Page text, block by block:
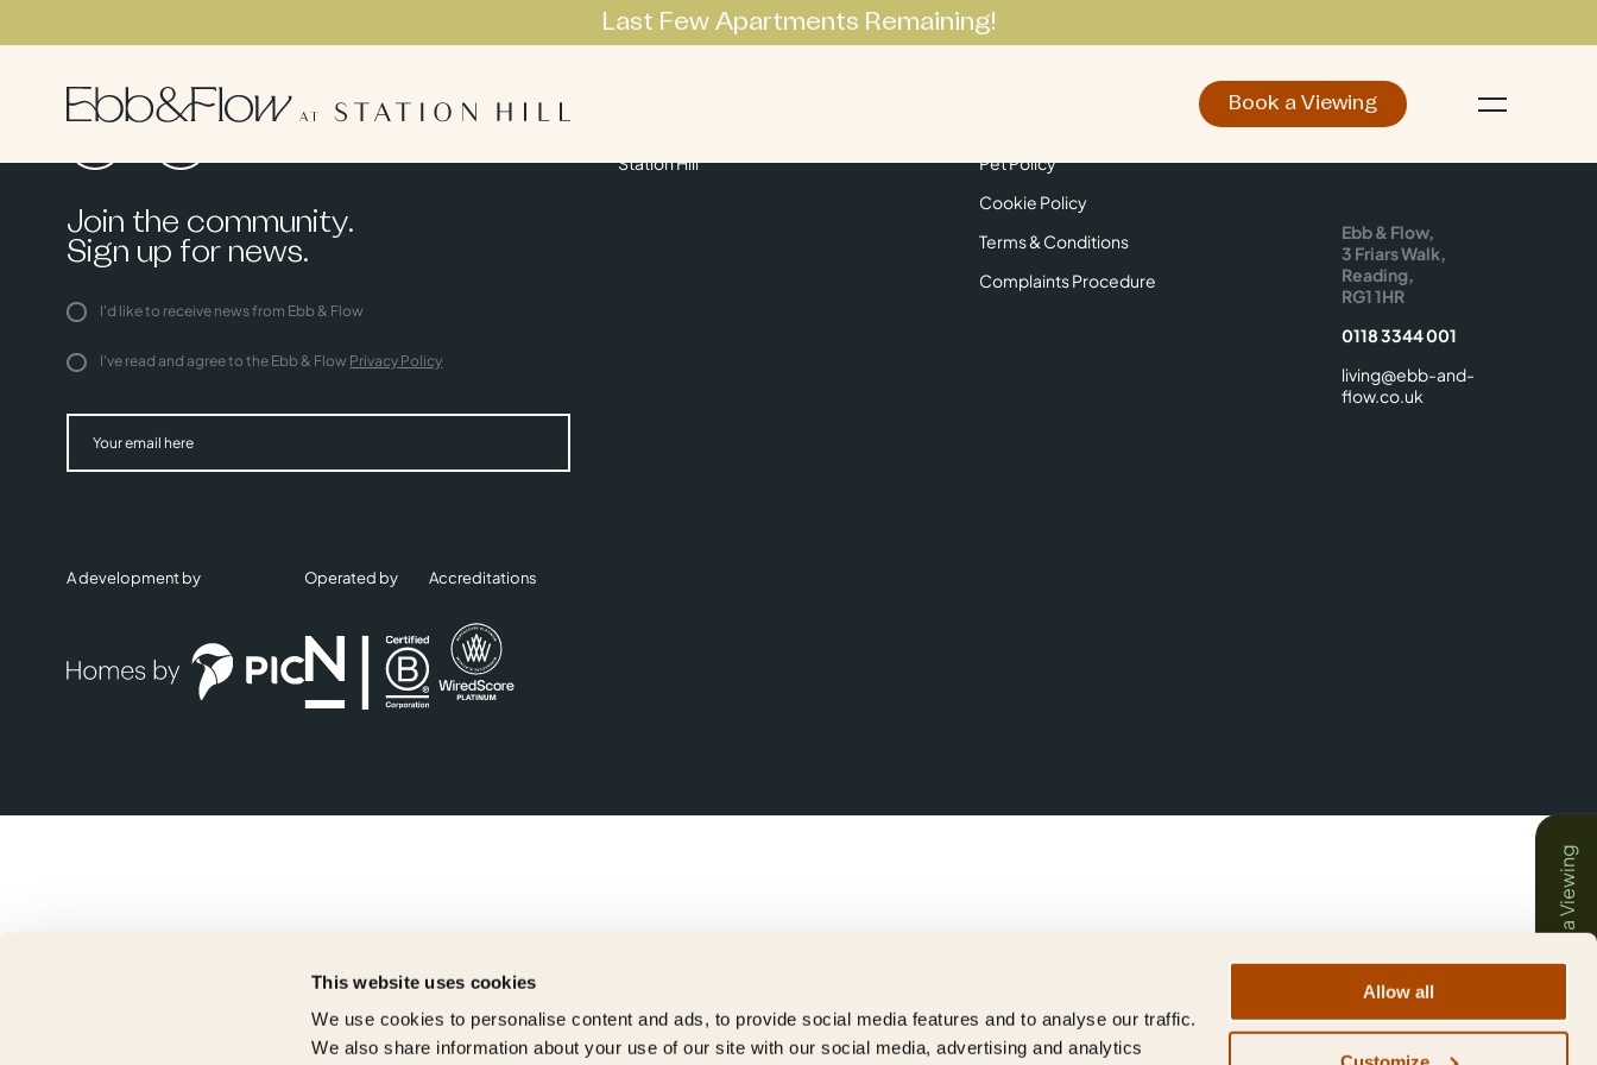
This website uses cookies
We use cookies to personalise content and ads, to provide social media features and to analyse our traffic.
We also share information about your use of our site with our social media, advertising and analytics
Allow all
Last Few Apartments Remaining!
Make an EnquiryBook a Viewing
Join the community.
Sign up for news.
I'd like to receive news from Ebb & Flow
I've read and agree to the Ebb & Flow Privacy Policy
Station Hill
Pet Policy
Cookie Policy
Terms & Conditions
Complaints Procedure
Ebb & Flow,
3 Friars Walk,
Reading,
RG1 1HR
0118 3344 001
living@ebb-and-
flow.co.uk
A development by Operated by Accreditations
Book a Viewing